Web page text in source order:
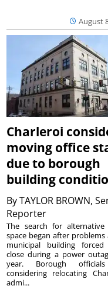
August
Charleroi
moving office
due to borough
building
ByTAYLOR BROWN,
Reporter
The search for alternative
space began after
municipal building
close during a power
year. Borough
considering relocating
admi...